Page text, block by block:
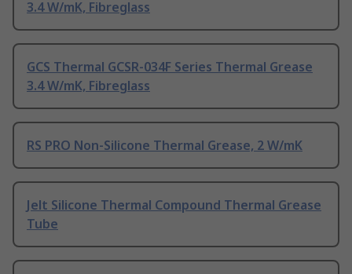
3.4 W/mK, Fibreglass
GCS Thermal GCSR-034F Series Thermal Grease
3.4 W/mK, Fibreglass
RS PRO Non-Silicone Thermal Grease, 2 W/mK
Jelt Silicone Thermal Compound Thermal Grease
Tube